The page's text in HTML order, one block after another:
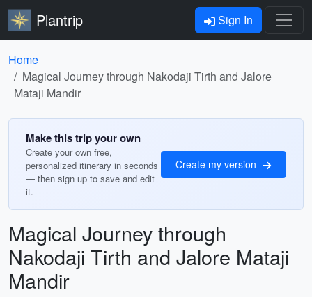
Plantrip Sign In
Home
Magical Journey through Nakodaji Tirth and Jalore
Mataji Mandir
Make this trip your own
Create your own free,
personalized itinerary in seconds
— then sign up to save and edit
it.
Create my version
Magical Journey through
Nakodaji Tirth and Jalore Mataji
Mandir